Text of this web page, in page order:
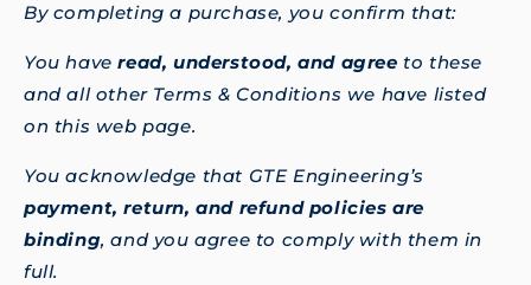
By completing a purchase, you confirm that:
You haveread, understood, and agree to these
and all other Terms & Conditions we have listed
on this web page.
You acknowledge that GTE Engineering’s
payment, return, and refund policies are
binding, and you agree to comply with them in
full.